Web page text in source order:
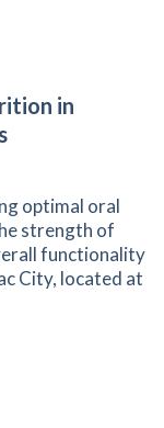
in
optimal oral
strength of
functionality
City, located at
of Nutrition in